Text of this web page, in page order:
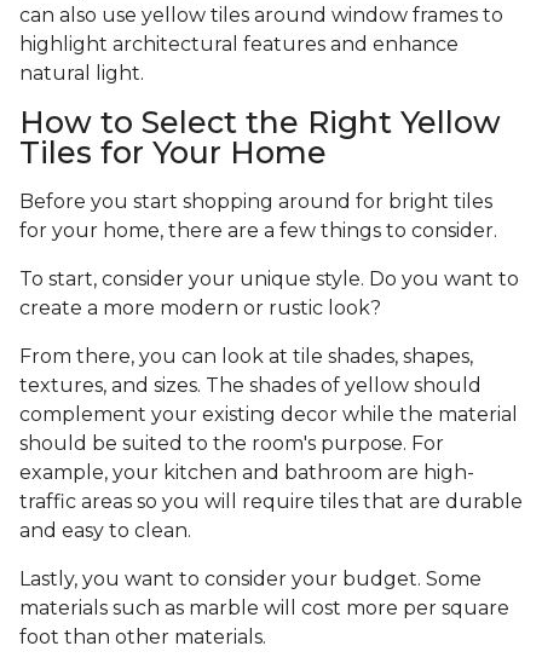
can also use yellow tiles around window frames to
highlight architectural features and enhance
natural light.
How to Select the Right Yellow
Tiles for Your Home
Before you start shopping around for bright tiles
for your home, there are a few things to consider.
To start, consider your unique style. Do you want to
create a more modern or rustic look?
From there, you can look at tile shades, shapes,
textures, and sizes. The shades of yellow should
complement your existing decor while the material
should be suited to the room's purpose. For
example, your kitchen and bathroom are high-
traffic areas so you will require tiles that are durable
and easy to clean.
Lastly, you want to consider your budget. Some
materials such as marble will cost more per square
foot than other materials.